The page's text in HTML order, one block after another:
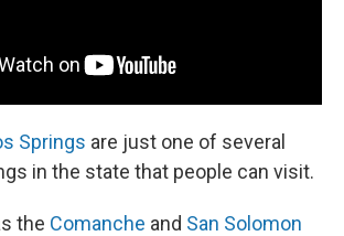
Springs are just one of several
in the state that people can visit.
the Comanche and San Solomon